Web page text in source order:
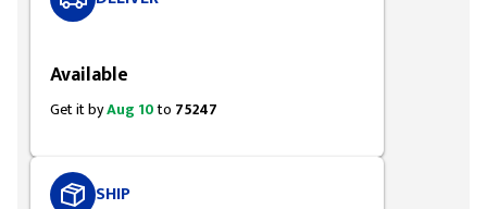
Available
Get it byAug 10to 75247
SHIP